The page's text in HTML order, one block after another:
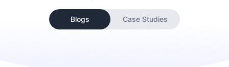
Blogs Case Studies